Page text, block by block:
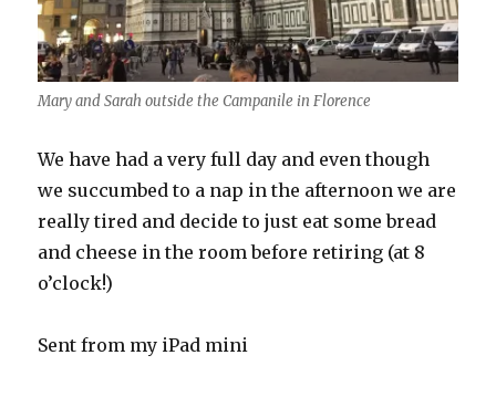
Mary and Sarah outside the Campanile in Florence
We have had a very full day and even though
we succumbed to a nap in the afternoon we are
really tired and decide to just eat some bread
and cheese in the room before retiring (at 8
o’clock!)
Sent from my iPad mini